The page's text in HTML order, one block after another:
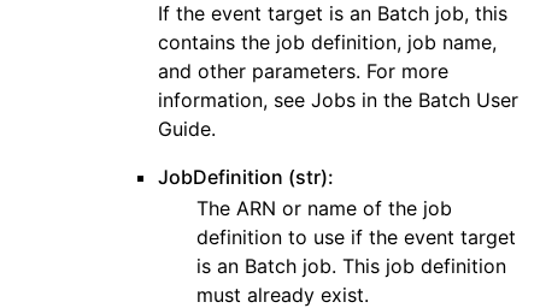
If the event target is an Batch job, this
contains the job definition, job name,
and other parameters. For more
information, see Jobs in the Batch User
Guide.
JobDefinition (str):
The ARN or name of the job
definition to use if the event target
is an Batch job. This job definition
must already exist.